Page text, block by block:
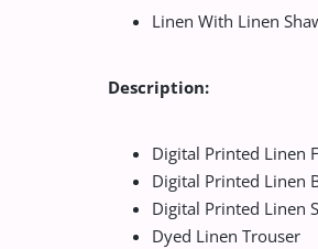
Linen With Linen
Description:
Digital Printed Linen
Digital Printed Linen
Digital Printed Linen
Dyed Linen Trouser